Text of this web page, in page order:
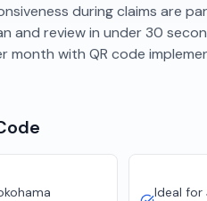
during claims are
and review in under 30
month with QR code
Ideal for